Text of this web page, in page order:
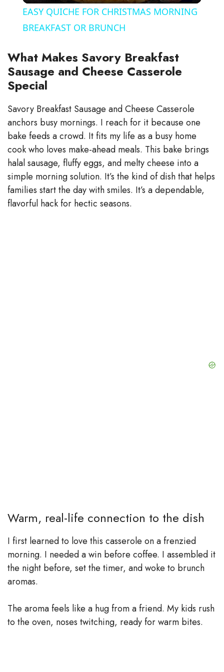
a
y
i
d
e
o
EASY QUICHE FOR CHRISTMAS MORNING
BREAKFAST OR BRUNCH
What Makes Savory Breakfast
Sausage and Cheese Casserole
Special
Savory Breakfast Sausage and Cheese Casserole
anchors busy mornings. I reach for it because one
bake feeds a crowd. It fits my life as a busy home
cook who loves make-ahead meals. This bake brings
halal sausage, fluffy eggs, and melty cheese into a
simple morning solution. It’s the kind of dish that helps
families start the day with smiles. It’s a dependable,
flavorful hack for hectic seasons.
Warm, real-life connection to the dish
I first learned to love this casserole on a frenzied
morning. I needed a win before coffee. I assembled it
the night before, set the timer, and woke to brunch
aromas.
The aroma feels like a hug from a friend. My kids rush
to the oven, noses twitching, ready for warm bites.